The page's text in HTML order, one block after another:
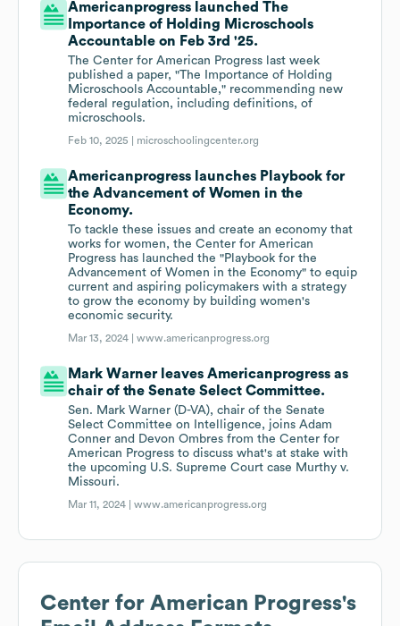
Americanprogress launched The
Importance of Holding Microschools
Accountable on Feb 3rd '25.
The Center for American Progress last week
published a paper, "The Importance of Holding
Microschools Accountable," recommending new
federal regulation, including definitions, of
microschools.
Feb 10, 2025 | microschoolingcenter.org
Americanprogress launches Playbook for
the Advancement of Women in the
Economy.
To tackle these issues and create an economy that
works for women, the Center for American
Progress has launched the "Playbook for the
Advancement of Women in the Economy" to equip
current and aspiring policymakers with a strategy
to grow the economy by building women's
economic security.
Mar 13, 2024 |www.americanprogress.org
Mark Warner leaves Americanprogress as
chair of the Senate Select Committee.
Sen. Mark Warner (D-VA), chair of the Senate
Select Committee on Intelligence, joins Adam
Conner and Devon Ombres from the Center for
American Progress to discuss what's at stake with
the upcoming U.S. Supreme Court case Murthy v.
Missouri.
Mar 11, 2024 |www.americanprogress.org
Center for American Progress's